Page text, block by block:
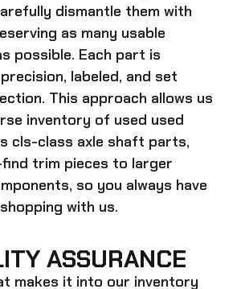
dismantle them with
as many usable
possible. Each part is
labeled, and set
This approach allows us
inventory of used used
cls-class axle shaft parts,
trim pieces to larger
so you always have
with us.
ASSURANCE
makes it into our inventory